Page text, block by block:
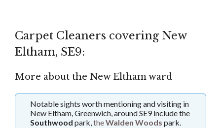
Carpet Cleaners covering New
Eltham, SE9:
More about the New Eltham ward
Notable sights worth mentioning and visiting in
New Eltham, Greenwich, around SE9 include the
Southwood park,theWalden Woods park.